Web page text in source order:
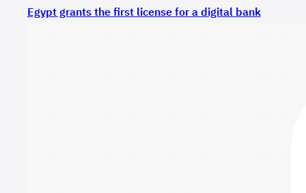
Egypt grants the first license for a digital bank